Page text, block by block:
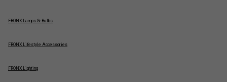
FRONX Lamps & Bulbs
FRONX Lifestyle Accessories
FRONX Lighting